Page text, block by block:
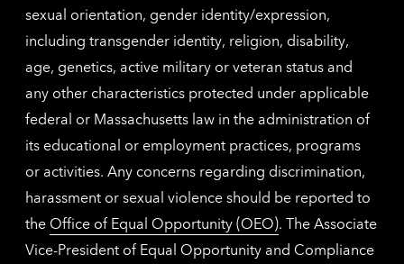
sexual orientation, gender identity/expression,
including transgender identity, religion, disability,
age, genetics, active military or veteran status and
any other characteristics protected under applicable
federal or Massachusetts law in the administration of
its educational or employment practices, programs
or activities. Any concerns regarding discrimination,
harassment or sexual violence should be reported to
the Office of Equal Opportunity (OEO). The Associate
Vice-President of Equal Opportunity and Compliance